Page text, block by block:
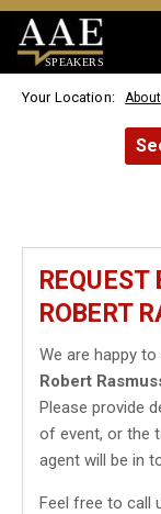
SPEAKERS
Your Location: About
REQUEST
ROBERT
We are happy
Robert
Please provide
of event, or the
agent will be in
Feel free to call